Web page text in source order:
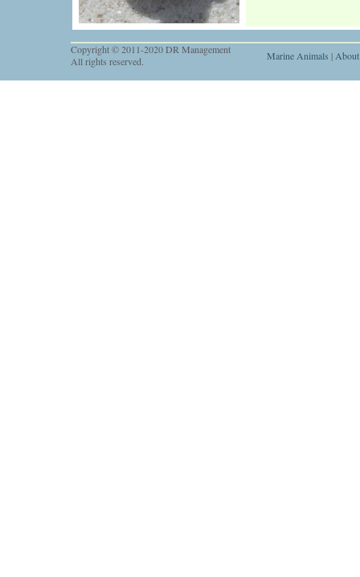
Copyright © 2011-2020 DR Management
All rights reserved.
Marine Animals |